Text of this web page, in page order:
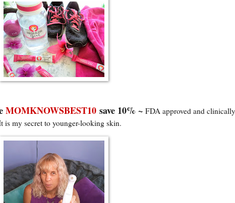
MOMKNOWSBEST10 save 10% ~ FDA approved and clinically
is my secret to younger-looking skin.